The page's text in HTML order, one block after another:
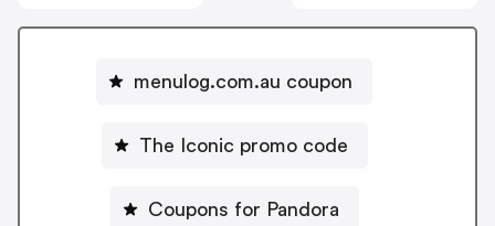
menulog.com.au coupon
The Iconic promo code
Coupons for Pandora